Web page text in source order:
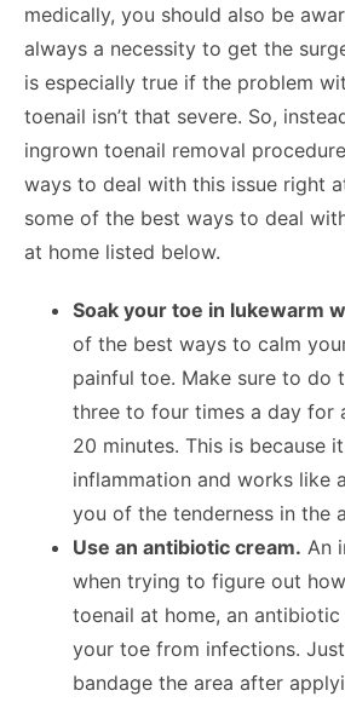
medically, you should also be
always a necessity to get the
is especially true if the problem
toenail isn’t that severe. So,
ingrown toenail removal
ways to deal with this issue right
some of the best ways to deal
at home listed below.
Soak your toe in lukewarm
of the best ways to calm
painful toe. Make sure to do
three to four times a day for
20 minutes. This is because
inflammation and works like
you of the tenderness in the
Use an antibiotic cream. An
when trying to figure out
toenail at home, an
your toe from infections.
bandage the area after